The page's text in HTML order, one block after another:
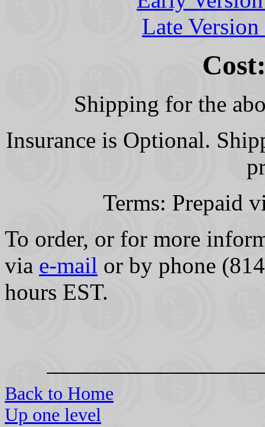
Late
Shipping for the
Insurance is Optional.
Terms: Prepaid
To order, or for more
via e-mail or by phone
hours EST.
Back to Home
Up one level